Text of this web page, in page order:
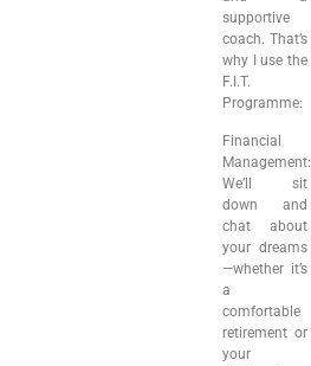
supportive
coach. That’s
why I use the
F.I.T.
Programme:
Financial
Management:
We’ll sit
down and
chat about
your dreams
—whether it’s
a
comfortable
retirement or
your